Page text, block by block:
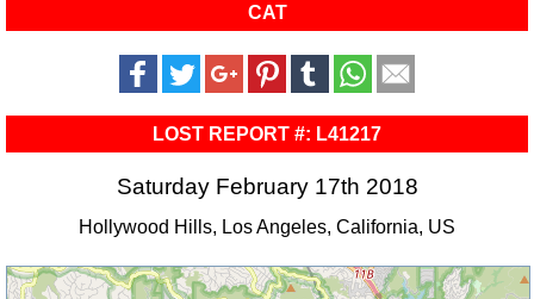
CAT
LOST REPORT #: L41217
Saturday February 17th 2018
Hollywood Hills, Los Angeles, California, US